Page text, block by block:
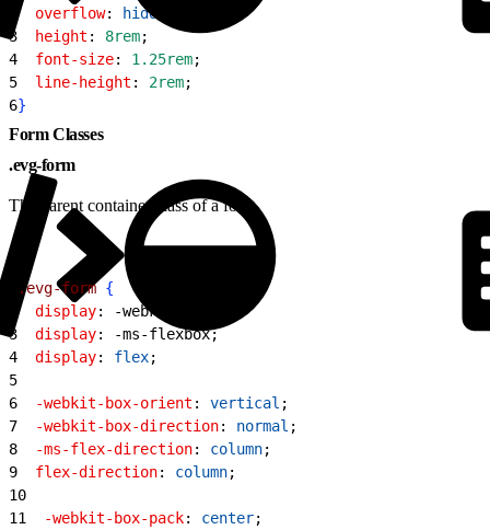
  overflow
: hidden
3
  height
: 8rem;
4
  font-size
: 1.25rem;
5
  line-height
: 2rem;
6}
Form Classes
.evg-form
The parent container class of a form.
.evg-form {
  display
: -webkit-box;
3
  display
: -ms-flexbox;
4
  display
: flex;
5
6
  -webkit-box-orient
: vertical ;
7
  -webkit-box-direction
: normal ;
8
  -ms-flex-direction
: column;
9
  flex-direction
: column;
10
11
  -webkit-box-pack
: center;